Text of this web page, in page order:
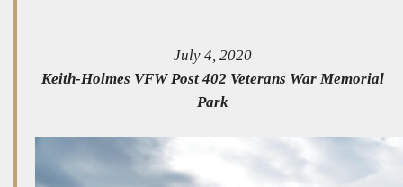
July 4, 2020
Keith-Holmes VFW Post 402 Veterans War Memorial
Park